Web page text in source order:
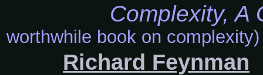
Complexity,
worthwhile book on complexity)
Richard Feynman